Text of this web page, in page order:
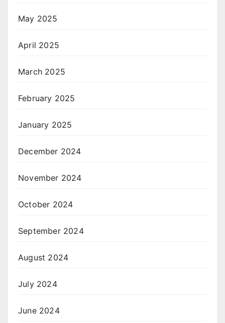
May 2025
April 2025
March 2025
February 2025
January 2025
December 2024
November 2024
October 2024
September 2024
August 2024
July 2024
June 2024